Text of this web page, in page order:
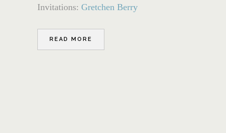
Invitations: Gretchen Berry
READ MORE